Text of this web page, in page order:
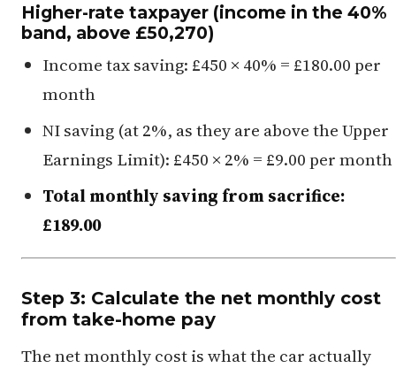
Higher-rate taxpayer (income in the 40%
band, above £50,270)
Income tax saving: £450 × 40% = £180.00 per
month
NI saving (at 2%, as they are above the Upper
Earnings Limit): £450 × 2% = £9.00 per month
Total monthly saving from sacrifice:
£189.00
Step 3: Calculate the net monthly cost
from take-home pay
The net monthly cost is what the car actually